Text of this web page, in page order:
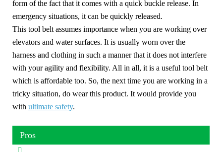
form of the fact that it comes with a quick buckle release. In
emergency situations, it can be quickly released.
This tool belt assumes importance when you are working over
elevators and water surfaces. It is usually worn over the
harness and clothing in such a manner that it does not interfere
with your agility and flexibility. All in all, it is a useful tool belt
which is affordable too. So, the next time you are working in a
tricky situation, do wear this product. It would provide you
with ultimate safety.
Pros